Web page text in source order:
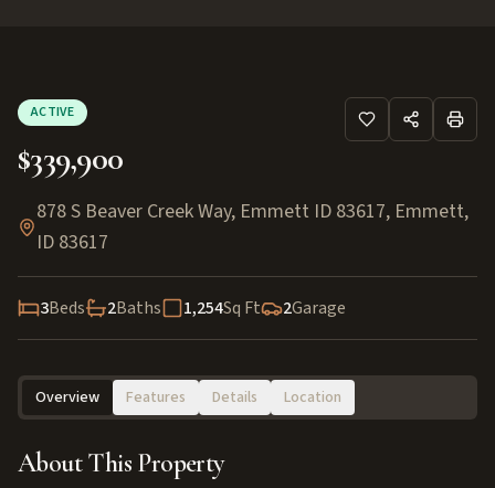
ACTIVE
$339,900
878 S Beaver Creek Way, Emmett ID 83617, Emmett,
ID 83617
3Beds 2Baths 1,254Sq Ft 2Garage
Overview Features Details Location
About This Property